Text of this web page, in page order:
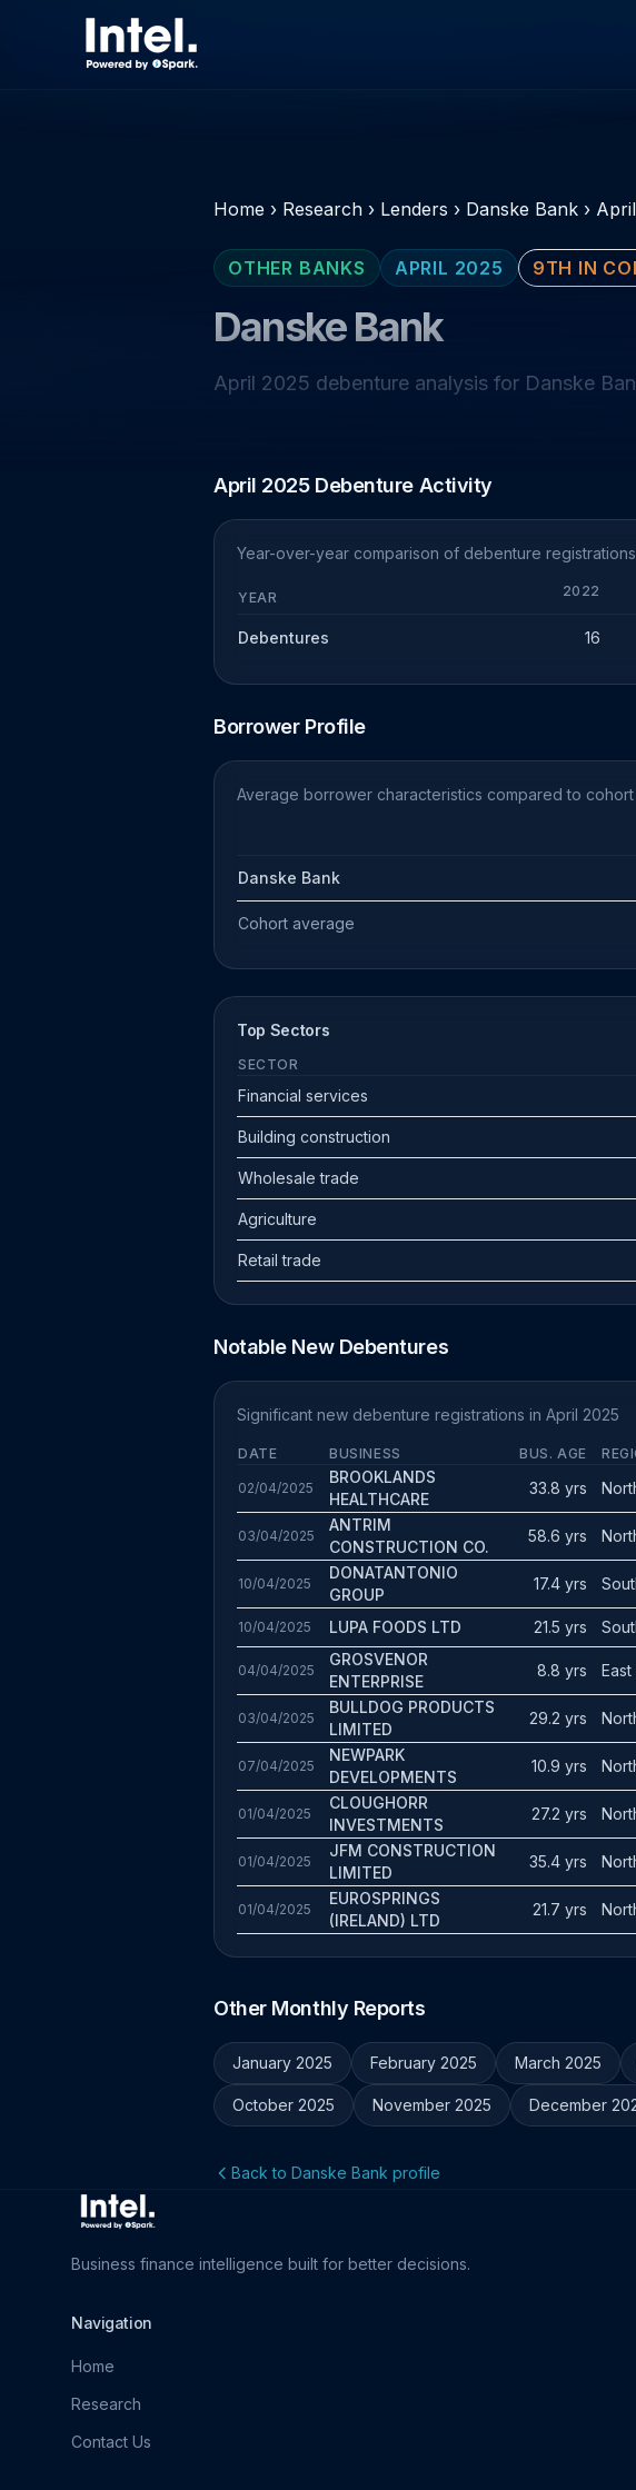
Home › Research › Lenders › Danske Bank ›
OTHER BANKS APRIL 2025 9TH IN
Danske Bank
April 2025 debenture analysis for Danske
April 2025 Debenture Activity
Year-over-year comparison of debenture
YEAR 2022
Debentures 16
Borrower Profile
Average borrower characteristics compared to
Danske Bank
Cohort average
Top Sectors
SECTOR
Financial services
Building construction
Wholesale trade
Agriculture
Retail trade
Notable New Debentures
Significant new debenture registrations in April 2025
DATE BUSINESS BUS. AGE
02/04/2025
BROOKLANDS
HEALTHCARE
33.8 yrs
03/04/2025
ANTRIM
CONSTRUCTION CO.
58.6 yrs
10/04/2025
DONATANTONIO
GROUP
17.4 yrs
10/04/2025 LUPA FOODS LTD 21.5 yrs
04/04/2025
GROSVENOR
ENTERPRISE
8.8 yrs
03/04/2025
BULLDOG PRODUCTS
LIMITED
29.2 yrs
07/04/2025
NEWPARK
DEVELOPMENTS
10.9 yrs
01/04/2025
CLOUGHORR
INVESTMENTS
27.2 yrs
01/04/2025
JFM CONSTRUCTION
LIMITED
35.4 yrs
01/04/2025
EUROSPRINGS
(IRELAND) LTD
21.7 yrs
Other Monthly Reports
January 2025 February 2025 March 2025
October 2025 November 2025 December
Back to Danske Bank profile
Business finance intelligence built for better decisions.
Navigation
Home
Research
Contact Us